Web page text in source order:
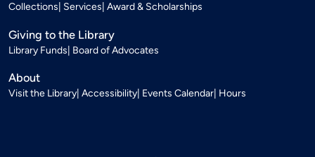
Collections Services Award & Scholarships
Giving to the Library
Library Funds Board of Advocates
About
Visit the Library Accessibility Events Calendar Hours